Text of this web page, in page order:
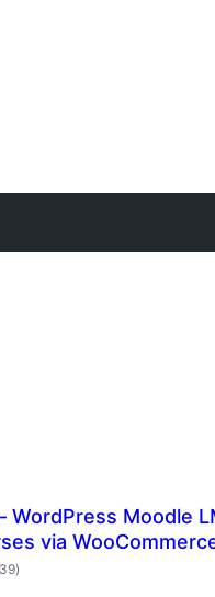
WordPress Moodle
via
total
ratings
)